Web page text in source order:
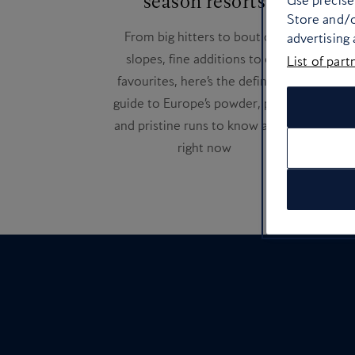
From big hitters to boutique
slopes, fine additions to old
favourites, here’s the definitive
guide to Europe’s powder, peaks
and pristine runs to know about
right now
Store and/
advertising
List of